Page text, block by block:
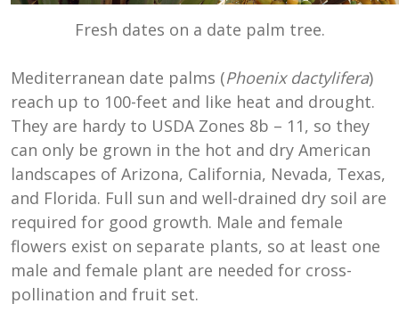
Fresh dates on a date palm tree.
Mediterranean date palms (Phoenix dactylifera)
reach up to 100-feet and like heat and drought.
They are hardy to USDA Zones 8b – 11, so they
can only be grown in the hot and dry American
landscapes of Arizona, California, Nevada, Texas,
and Florida. Full sun and well-drained dry soil are
required for good growth. Male and female
flowers exist on separate plants, so at least one
male and female plant are needed for cross-
pollination and fruit set.